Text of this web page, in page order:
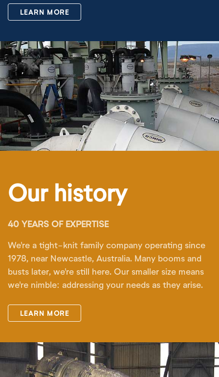
LEARN MORE
Our history
40 YEARS OF EXPERTISE
We're a tight-knit family company operating since
1978, near Newcastle, Australia. Many booms and
busts later, we're still here. Our smaller size means
we're nimble: addressing your needs as they arise.
LEARN MORE